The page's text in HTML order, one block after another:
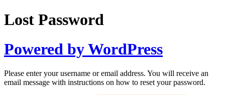
Lost Password
Powered by WordPress
Please enter your username or email address. You will receive an
email message with instructions on how to reset your password.